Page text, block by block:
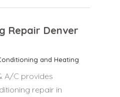
Repair Denver
and Heating
A/C provides
repair in